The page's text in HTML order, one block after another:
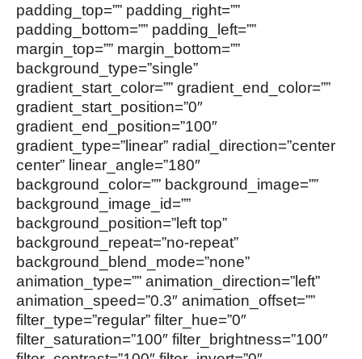
padding_top=”” padding_right=””
padding_bottom=”” padding_left=””
margin_top=”” margin_bottom=””
background_type=”single”
gradient_start_color=”” gradient_end_color=””
gradient_start_position=”0″
gradient_end_position=”100″
gradient_type=”linear” radial_direction=”center
center” linear_angle=”180″
background_color=”” background_image=””
background_image_id=””
background_position=”left top”
background_repeat=”no-repeat”
background_blend_mode=”none”
animation_type=”” animation_direction=”left”
animation_speed=”0.3″ animation_offset=””
filter_type=”regular” filter_hue=”0″
filter_saturation=”100″ filter_brightness=”100″